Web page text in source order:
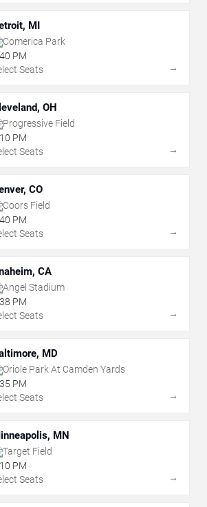
MI
Comerica Park
PM
Seats
→
OH
Progressive Field
PM
Seats
→
CO
Coors Field
PM
Seats
→
CA
Angel Stadium
PM
Seats
→
MD
Oriole Park At Camden Yards
PM
Seats
→
MN
Target Field
PM
Seats
→